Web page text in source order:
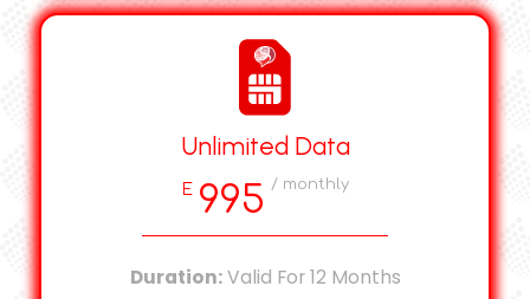
Unlimited Data
E 995 / monthly
Duration:Valid For 12 Months